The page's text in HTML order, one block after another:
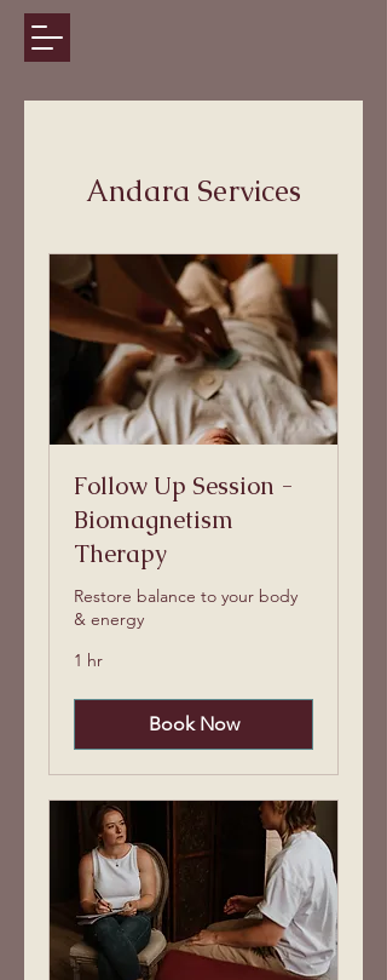
Andara Services
Follow Up Session -
Biomagnetism
Therapy
Restore balance to your body
& energy
1 hr
Book Now